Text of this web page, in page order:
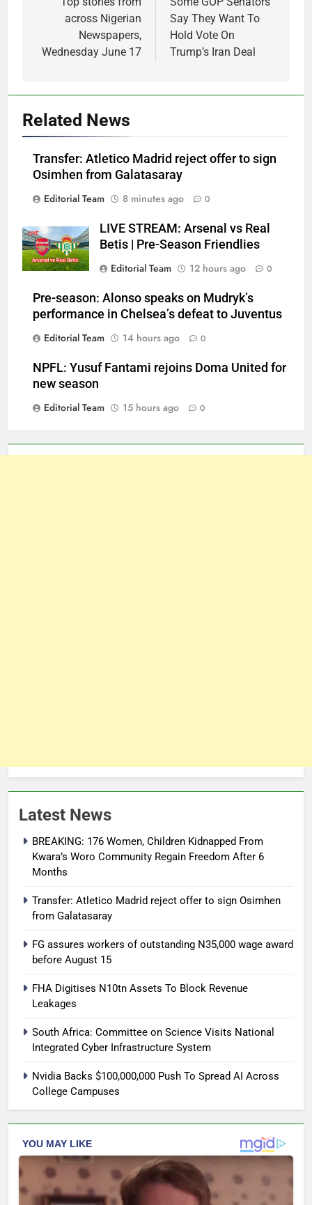
navigation
across Nigerian
Newspapers,
Wednesday June 17
Say They Want To
Hold Vote On
Trump’s Iran Deal
Related News
Transfer: Atletico Madrid reject offer to sign
Osimhen from Galatasaray
Editorial Team
8 minutes ago 0
LIVE STREAM: Arsenal vs Real
Betis | Pre-Season Friendlies
Editorial Team
12 hours ago 0
Pre-season: Alonso speaks on Mudryk’s
performance in Chelsea’s defeat to Juventus
Editorial Team
14 hours ago 0
NPFL: Yusuf Fantami rejoins Doma United for
new season
Editorial Team
15 hours ago 0
Latest News
BREAKING: 176 Women, Children Kidnapped From
Kwara’s Woro Community Regain Freedom After 6
Months
Transfer: Atletico Madrid reject offer to sign Osimhen
from Galatasaray
FG assures workers of outstanding N35,000 wage award
before August 15
FHA Digitises N10tn Assets To Block Revenue
Leakages
South Africa: Committee on Science Visits National
Integrated Cyber Infrastructure System
Nvidia Backs $100,000,000 Push To Spread AI Across
College Campuses